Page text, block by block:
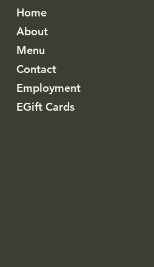
Home
About
Menu
Contact
Employment
EGift Cards